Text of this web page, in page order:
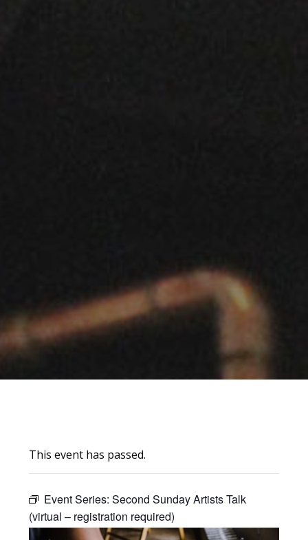
This event has passed.
Event Series:Second Sunday Artists Talk
(virtual – registration required)